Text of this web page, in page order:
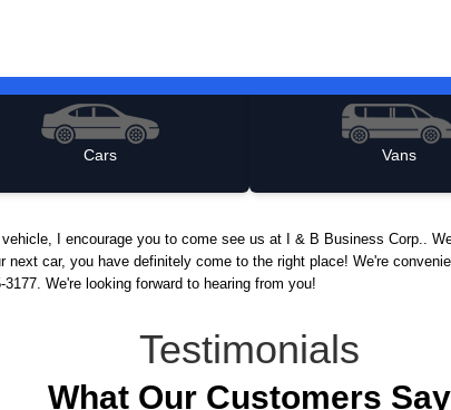
Cars Vans
I encourage you to come see us at I & B Business Corp..
car, you have definitely come to the right place! We're
We're looking forward to hearing from you!
Testimonials
What Our Customers Say